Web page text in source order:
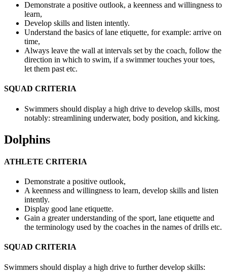
Demonstrate a positive outlook, a keenness and willingness to
learn,
Develop skills and listen intently.
Understand the basics of lane etiquette, for example: arrive on
time,
Always leave the wall at intervals set by the coach, follow the
direction in which to swim, if a swimmer touches your toes,
let them past etc.
SQUAD CRITERIA
Swimmers should display a high drive to develop skills, most
notably: streamlining underwater, body position, and kicking.
Dolphins
ATHLETE CRITERIA
Demonstrate a positive outlook,
A keenness and willingness to learn, develop skills and listen
intently.
Display good lane etiquette.
Gain a greater understanding of the sport, lane etiquette and
the terminology used by the coaches in the names of drills etc.
SQUAD CRITERIA
Swimmers should display a high drive to further develop skills: